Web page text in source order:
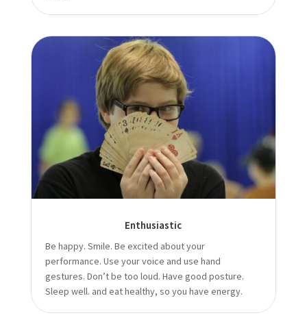
Enthusiastic
Be happy. Smile. Be excited about your
performance. Use your voice and use hand
gestures. Don’t be too loud. Have good posture.
Sleep well. and eat healthy, so you have energy.